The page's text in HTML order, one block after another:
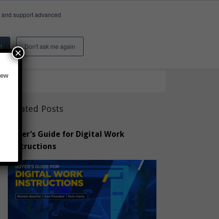
support advanced
Don't ask me again
Insights & Activity
Related Posts
Buyer’s Guide for Digital Work
Instructions
×